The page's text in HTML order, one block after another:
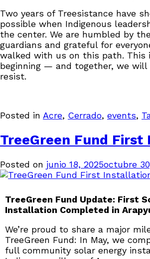
Two years of Treesistance have
possible when Indigenous
the center. We are humbled by
guardians and grateful for
walked with us on this path. This
beginning — and together, we
resist.
Posted in Acre, Cerrado, events,
TreeGreen Fund
Posted on junio 18, 2025octubre
TreeGreen Fund Update: First
Installation Completed in
We’re proud to share a major
TreeGreen Fund: In May, we
full community solar energy